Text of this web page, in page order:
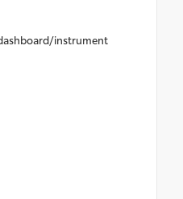
instrument